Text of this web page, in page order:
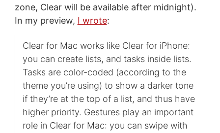
zone, Clear will be available after midnight).
In my preview, I wrote:
Clear for Mac works like Clear for iPhone:
you can create lists, and tasks inside lists.
Tasks are color-coded (according to the
theme you’re using) to show a darker tone
if they’re at the top of a list, and thus have
higher priority. Gestures play an important
role in Clear for Mac: you can swipe with